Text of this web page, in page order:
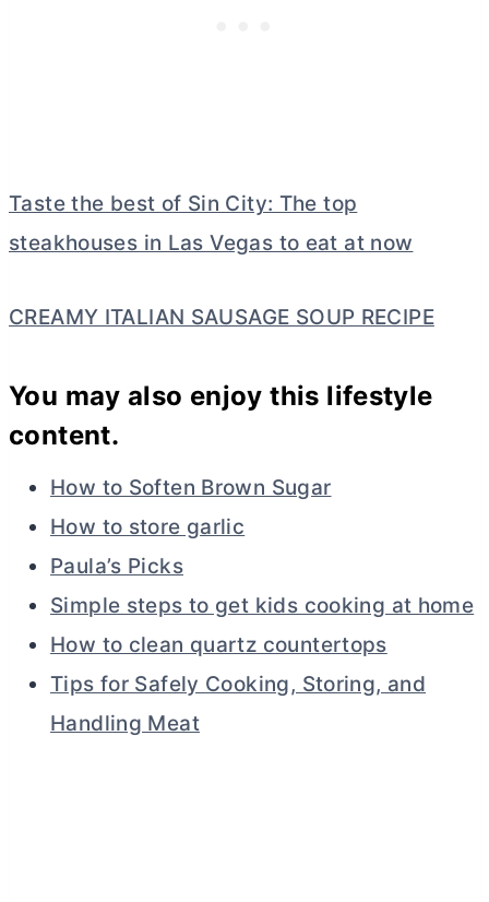
Taste the best of Sin City: The top
steakhouses in Las Vegas to eat at now
CREAMY ITALIAN SAUSAGE SOUP RECIPE
You may also enjoy this lifestyle
content.
How to Soften Brown Sugar
How to store garlic
Paula’s Picks
Simple steps to get kids cooking at home
How to clean quartz countertops
Tips for Safely Cooking, Storing, and
Handling Meat